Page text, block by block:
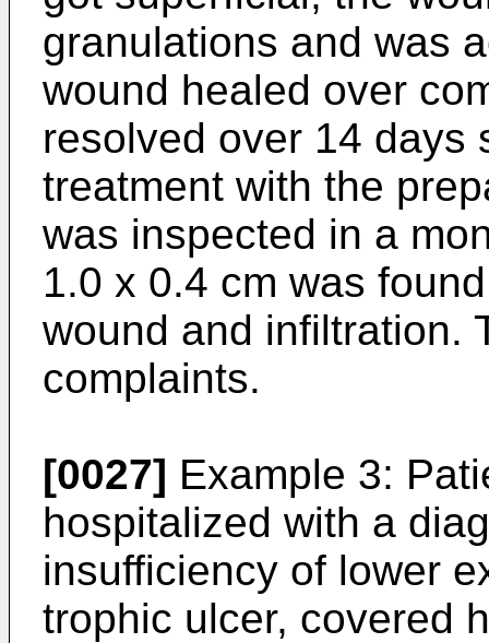
granulations and was
wound healed over
resolved over 14 days
treatment with the
was inspected in a
1.0 x 0.4 cm was
wound and infiltration.
complaints.
[0027] Example 3:
hospitalized with a
insufficiency of lower
trophic ulcer, covered